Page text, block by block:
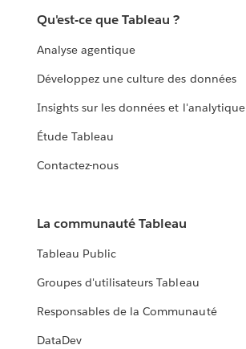
Qu'est-ce que Tableau ?
Analyse agentique
Développez une culture des données
Insights sur les données et l'analytique
Étude Tableau
Contactez-nous
La communauté Tableau
Tableau Public
Groupes d'utilisateurs Tableau
Responsables de la Communauté
DataDev